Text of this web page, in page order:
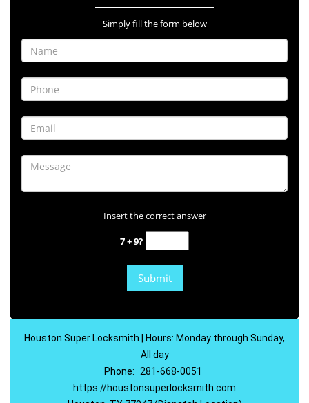
Simply fill the form below
Insert the correct answer
7 + 9?
Houston Super Locksmith | Hours: Monday through Sunday,
All day
Phone:
281-668-0051
https://houstonsuperlocksmith.com